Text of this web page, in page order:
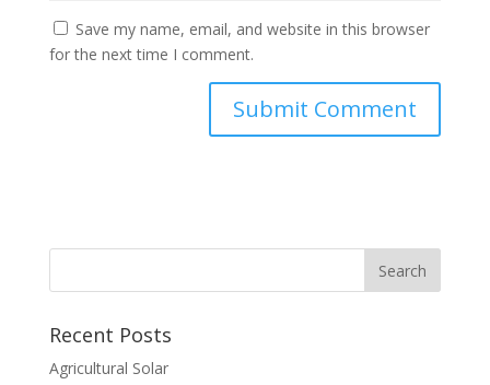
Save my name, email, and website in this browser
for the next time I comment.
Recent Posts
Agricultural Solar